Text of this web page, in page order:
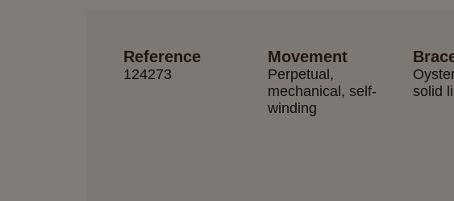
Reference
124273
Movement
Perpetual,
mechanical, self-
winding
solid